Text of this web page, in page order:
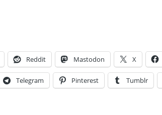
Reddit Mastodon X
Telegram Pinterest Tumblr